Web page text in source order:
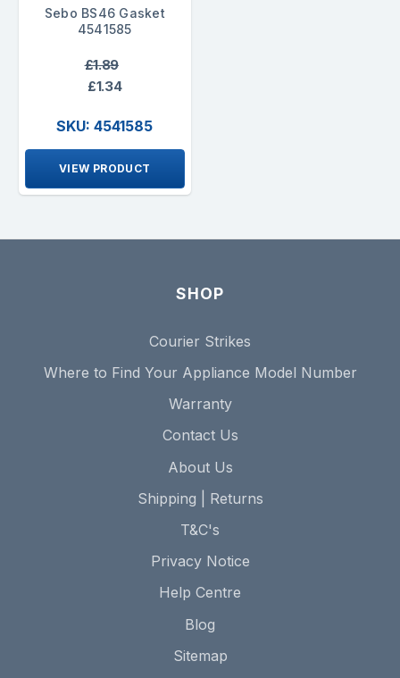
Sebo BS46 Gasket
4541585
£1.89
£1.34
SKU: 4541585
VIEW PRODUCT
SHOP
Courier Strikes
Where to Find Your Appliance Model Number
Warranty
Contact Us
About Us
Shipping | Returns
T&C's
Privacy Notice
Help Centre
Blog
Sitemap